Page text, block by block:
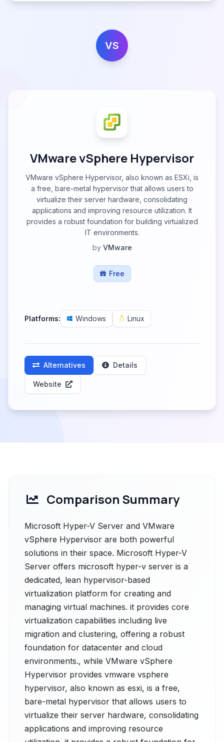
VS
VMware vSphere Hypervisor
VMware vSphere Hypervisor, also known as ESXi, is
a free, bare-metal hypervisor that allows users to
virtualize their server hardware, consolidating
applications and improving resource utilization. It
provides a robust foundation for building virtualized
IT environments.
by VMware
Free
Platforms: Windows Linux
Alternatives Details
Website
Comparison Summary
Microsoft Hyper-V Server and VMware
vSphere Hypervisor are both powerful
solutions in their space. Microsoft Hyper-V
Server offers microsoft hyper-v server is a
dedicated, lean hypervisor-based
virtualization platform for creating and
managing virtual machines. it provides core
virtualization capabilities including live
migration and clustering, offering a robust
foundation for datacenter and cloud
environments., while VMware vSphere
Hypervisor provides vmware vsphere
hypervisor, also known as esxi, is a free,
bare-metal hypervisor that allows users to
virtualize their server hardware, consolidating
applications and improving resource